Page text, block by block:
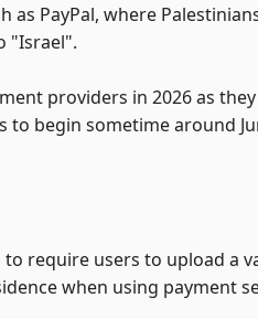
PayPal, where
"Israel".
providers in 2026 as
to begin sometime around
require users to upload a
when using payment